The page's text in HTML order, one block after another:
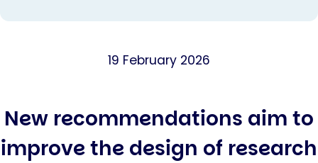
19 February 2026
New recommendations aim to
improve the design of research